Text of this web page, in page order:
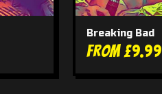
Breaking Bad
From £9.99